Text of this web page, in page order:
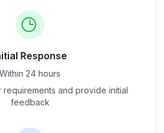
Response
Within 24 hours
and provide initial
feedback